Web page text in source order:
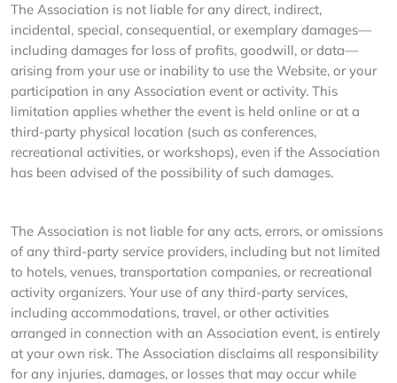
The Association is not liable for any direct, indirect,
incidental, special, consequential, or exemplary damages—
including damages for loss of profits, goodwill, or data—
arising from your use or inability to use the Website, or your
participation in any Association event or activity. This
limitation applies whether the event is held online or at a
third-party physical location (such as conferences,
recreational activities, or workshops), even if the Association
has been advised of the possibility of such damages.
The Association is not liable for any acts, errors, or omissions
of any third-party service providers, including but not limited
to hotels, venues, transportation companies, or recreational
activity organizers. Your use of any third-party services,
including accommodations, travel, or other activities
arranged in connection with an Association event, is entirely
at your own risk. The Association disclaims all responsibility
for any injuries, damages, or losses that may occur while